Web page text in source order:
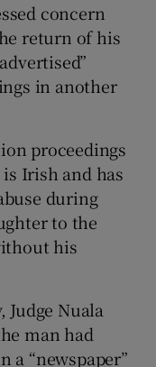
sub sections
concern
return of his
in another
proceedings
Irish and has
during
to the
his
Judge Nuala
man had
a “newspaper”